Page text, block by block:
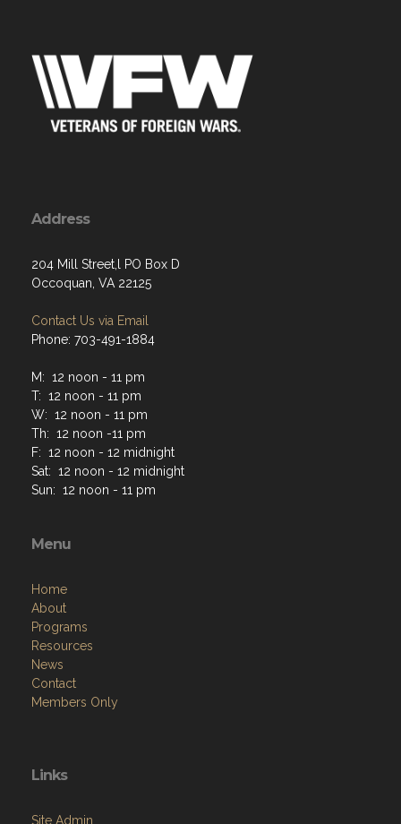
Address
204 Mill Street,l PO Box D
Occoquan, VA 22125
Contact Us via Email
Phone: 703-491-1884
M: 12 noon - 11 pm
T: 12 noon - 11 pm
W: 12 noon - 11 pm
Th: 12 noon -11 pm
F: 12 noon - 12 midnight
Sat: 12 noon - 12 midnight
Sun: 12 noon - 11 pm
Menu
Home
About
Programs
Resources
News
Contact
Members Only
Links
Site Admin